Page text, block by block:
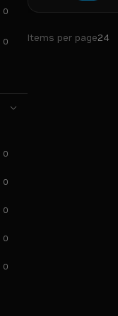
0
0
0
0
0
0
0
Items per page24